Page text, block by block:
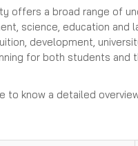
offers a broad range of
science, education
development,
for both students and
to know a detailed